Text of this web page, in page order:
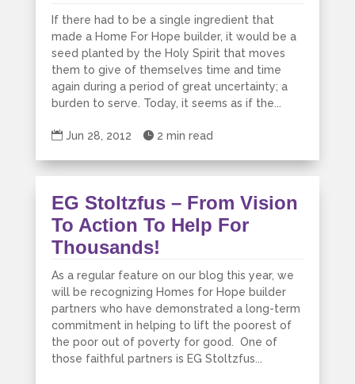
If there had to be a single ingredient that
made a Home For Hope builder, it would be a
seed planted by the Holy Spirit that moves
them to give of themselves time and time
again during a period of great uncertainty; a
burden to serve. Today, it seems as if the...
 Jun 28, 2012  2 min read
EG Stoltzfus – From Vision
To Action To Help For
Thousands!
As a regular feature on our blog this year, we
will be recognizing Homes for Hope builder
partners who have demonstrated a long-term
commitment in helping to lift the poorest of
the poor out of poverty for good. One of
those faithful partners is EG Stoltzfus...